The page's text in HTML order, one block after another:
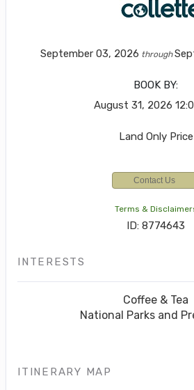
September 03, 2026 through
BOOK BY:
August 31, 2026
Land Only Price
Contact Us
Terms &
ID: 8774643
INTERESTS
Coffee & Tea
National Parks and
ITINERARY MAP